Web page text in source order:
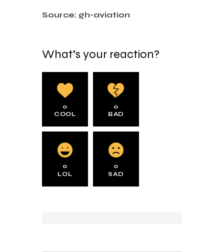
Source: gh-aviation
What's your reaction?
0
COOL
0
BAD
0
LOL
0
SAD